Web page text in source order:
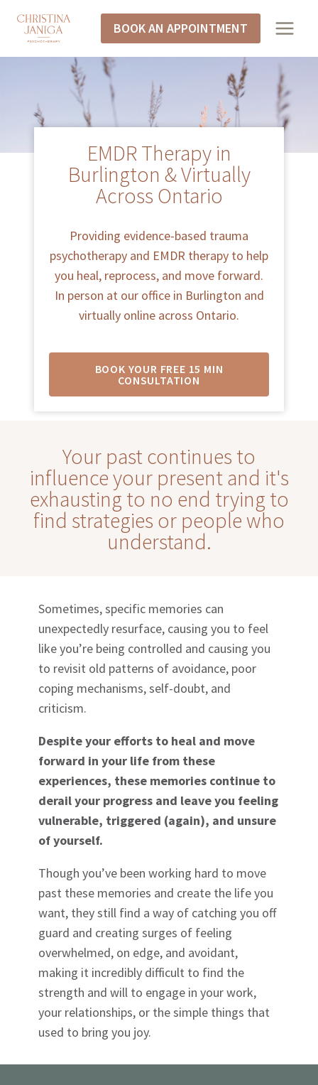
BOOK AN APPOINTMENT
EMDR Therapy in
Burlington & Virtually
Across Ontario
Providing evidence-based trauma
psychotherapy and EMDR therapy to help
you heal, reprocess, and move forward.
In person at our office in Burlington and
virtually online across Ontario.
BOOK YOUR FREE 15 MIN
CONSULTATION
Your past continues to
influence your present and it's
exhausting to no end trying to
find strategies or people who
understand.
Sometimes, specific memories can
unexpectedly resurface, causing you to feel
like you’re being controlled and causing you
to revisit old patterns of avoidance, poor
coping mechanisms, self-doubt, and
criticism.
Despite your efforts to heal and move
forward in your life from these
experiences, these memories continue to
derail your progress and leave you feeling
vulnerable, triggered (again), and unsure
of yourself.
Though you’ve been working hard to move
past these memories and create the life you
want, they still find a way of catching you off
guard and creating surges of feeling
overwhelmed, on edge, and avoidant,
making it incredibly difficult to find the
strength and will to engage in your work,
your relationships, or the simple things that
used to bring you joy.